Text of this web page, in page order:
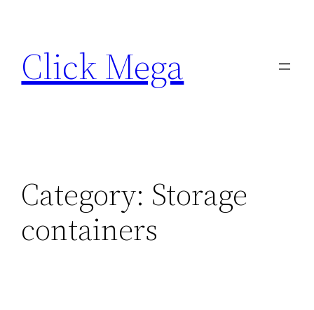
content
Click Mega
Category: Storage
containers